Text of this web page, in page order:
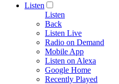
Listen
Listen
Back
Listen Live
Radio on Demand
Mobile App
Listen on Alexa
Google Home
Recently Played